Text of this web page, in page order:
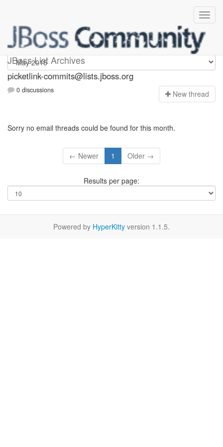
JBoss List Archives
picketlink-commits
picketlink-commits@lists.jboss.org
0 discussions New thread
Sorry no email threads could be found for this month.
← Newer 1 Older →
Results per page:
Powered by HyperKitty version 1.1.5.